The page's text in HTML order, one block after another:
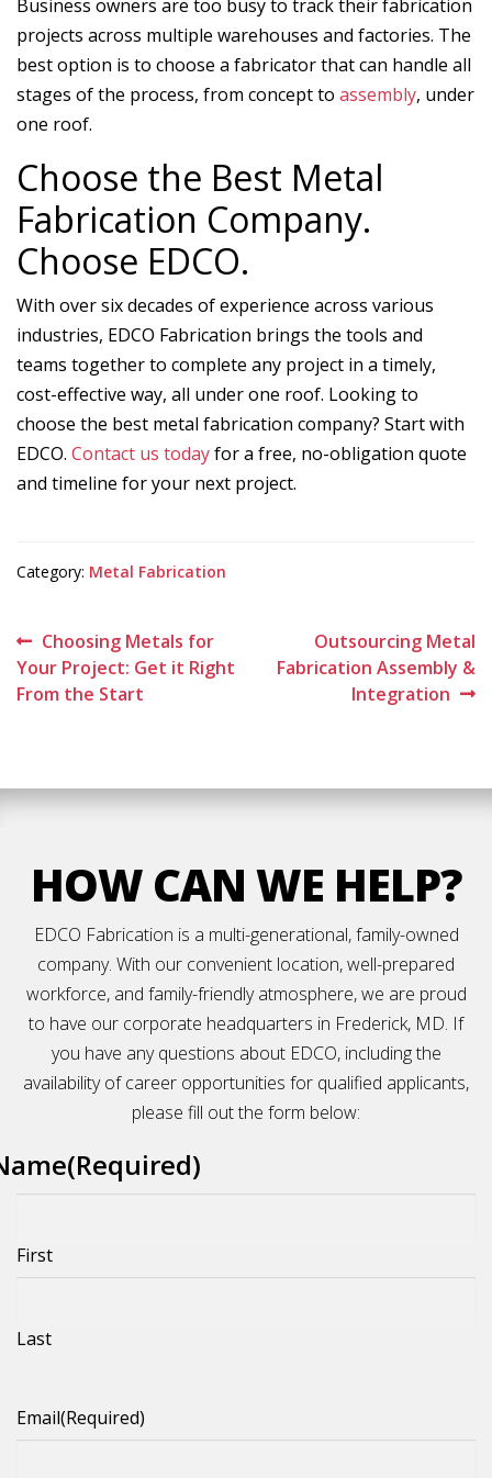
Business owners are too busy to track their fabrication
projects across multiple warehouses and factories. The
best option is to choose a fabricator that can handle all
stages of the process, from concept to assembly, under
one roof.
Choose the Best Metal
Fabrication Company.
Choose EDCO.
With over six decades of experience across various
industries, EDCO Fabrication brings the tools and
teams together to complete any project in a timely,
cost-effective way, all under one roof. Looking to
choose the best metal fabrication company? Start with
EDCO. Contact us todayfor a free, no-obligation quote
and timeline for your next project.
Category: Metal Fabrication
Post
navigation
Previous
post:
Choosing Metals for
Your Project: Get it Right
From the Start
Next
post:
Outsourcing Metal
Fabrication Assembly &
Integration
HOW CAN WE HELP?
EDCO Fabrication is a multi-generational, family-owned
company. With our convenient location, well-prepared
workforce, and family-friendly atmosphere, we are proud
to have our corporate headquarters in Frederick, MD. If
you have any questions about EDCO, including the
availability of career opportunities for qualified applicants,
please fill out the form below:
(Required)
First
Last
Email(Required)